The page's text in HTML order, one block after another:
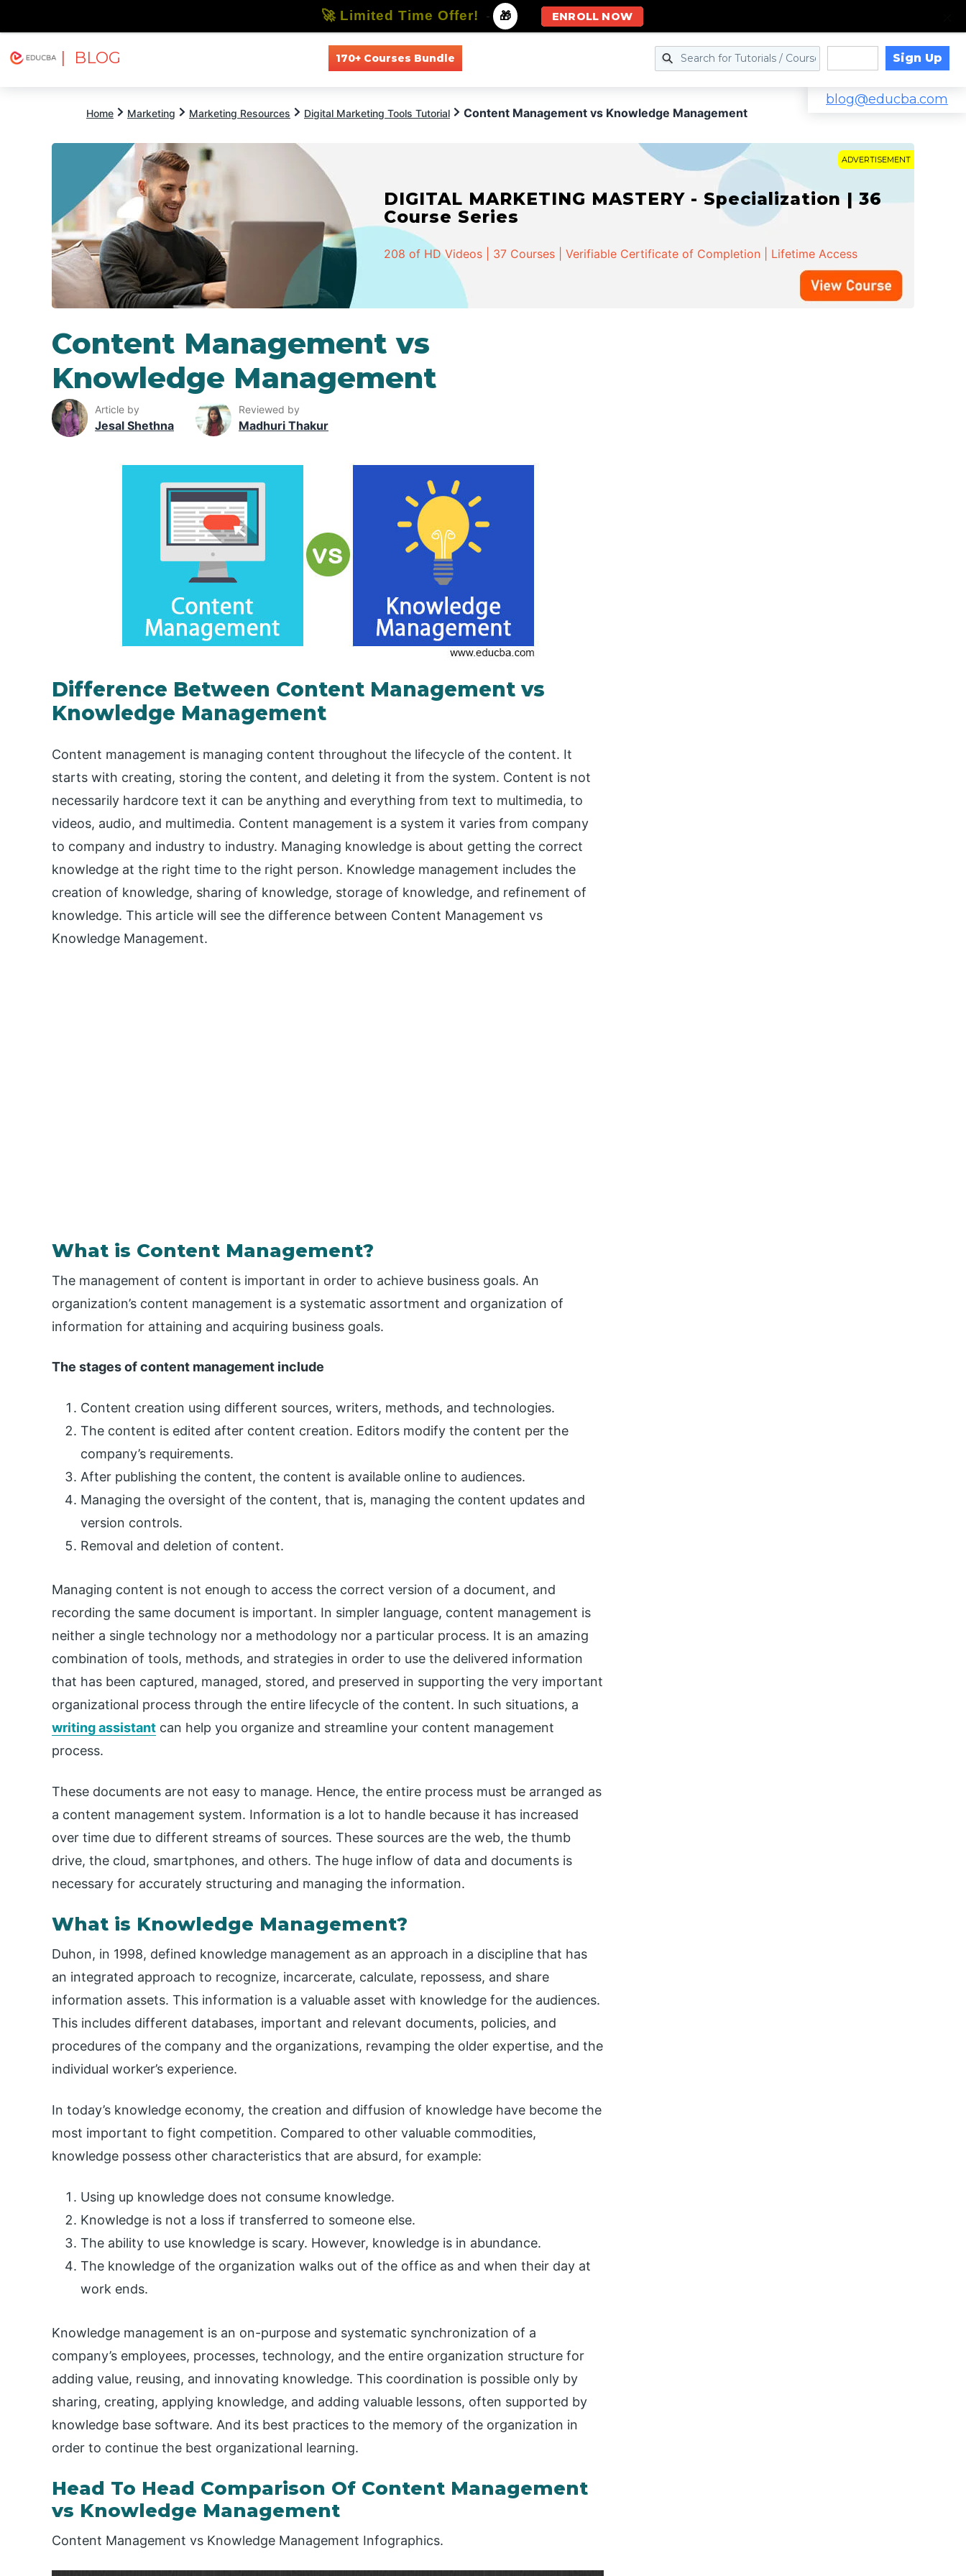
| BLOG 170+ Courses Bundle Sign Up
blog@educba.com
Home Marketing Marketing Resources Digital Marketing Tools Tutorial Content Management vs Knowledge Management
ADVERTISEMENT
DIGITAL MARKETING MASTERY - Specialization | 36
Course Series
208 of HD Videos | 37 Courses | Verifiable Certificate of Completion | Lifetime Access
Content Management vs
Knowledge Management
Article by
Jesal Shethna
Reviewed by
Madhuri Thakur
Difference Between Content Management vs
Knowledge Management
Content management is managing content throughout the lifecycle of the content. It
starts with creating, storing the content, and deleting it from the system. Content is not
necessarily hardcore text it can be anything and everything from text to multimedia, to
videos, audio, and multimedia. Content management is a system it varies from company
to company and industry to industry. Managing knowledge is about getting the correct
knowledge at the right time to the right person. Knowledge management includes the
creation of knowledge, sharing of knowledge, storage of knowledge, and refinement of
knowledge. This article will see the difference between Content Management vs
Knowledge Management.
What is Content Management?
The management of content is important in order to achieve business goals. An
organization’s content management is a systematic assortment and organization of
information for attaining and acquiring business goals.
The stages of content management include
Content creation using different sources, writers, methods, and technologies.
The content is edited after content creation. Editors modify the content per the
company’s requirements.
After publishing the content, the content is available online to audiences.
Managing the oversight of the content, that is, managing the content updates and
version controls.
Removal and deletion of content.
Managing content is not enough to access the correct version of a document, and
recording the same document is important. In simpler language, content management is
neither a single technology nor a methodology nor a particular process. It is an amazing
combination of tools, methods, and strategies in order to use the delivered information
that has been captured, managed, stored, and preserved in supporting the very important
organizational process through the entire lifecycle of the content. In such situations, a
writing assistant can help you organize and streamline your content management
process.
These documents are not easy to manage. Hence, the entire process must be arranged as
a content management system. Information is a lot to handle because it has increased
over time due to different streams of sources. These sources are the web, the thumb
drive, the cloud, smartphones, and others. The huge inflow of data and documents is
necessary for accurately structuring and managing the information.
What is Knowledge Management?
Duhon, in 1998, defined knowledge management as an approach in a discipline that has
an integrated approach to recognize, incarcerate, calculate, repossess, and share
information assets. This information is a valuable asset with knowledge for the audiences.
This includes different databases, important and relevant documents, policies, and
procedures of the company and the organizations, revamping the older expertise, and the
individual worker’s experience.
In today’s knowledge economy, the creation and diffusion of knowledge have become the
most important to fight competition. Compared to other valuable commodities,
knowledge possess other characteristics that are absurd, for example:
Using up knowledge does not consume knowledge.
Knowledge is not a loss if transferred to someone else.
The ability to use knowledge is scary. However, knowledge is in abundance.
The knowledge of the organization walks out of the office as and when their day at
work ends.
Knowledge management is an on-purpose and systematic synchronization of a
company’s employees, processes, technology, and the entire organization structure for
adding value, reusing, and innovating knowledge. This coordination is possible only by
sharing, creating, applying knowledge, and adding valuable lessons, often supported by
knowledge base software. And its best practices to the memory of the organization in
order to continue the best organizational learning.
Head To Head Comparison Of Content Management
vs Knowledge Management
Content Management vs Knowledge Management Infographics.
🚀 Limited Time Offer! - 🎁 ENROLL NOW